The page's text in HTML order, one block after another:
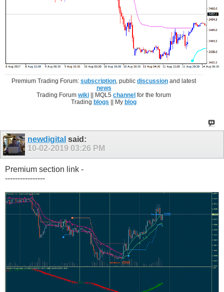
Premium Trading Forum:subscription, publicdiscussion and latest
news
Trading Forumwiki || MQL5channel for the forum
Trading blogs || My blog
newdigital said:
10-02-2019 03:26 PM
Premium section link -
----------------